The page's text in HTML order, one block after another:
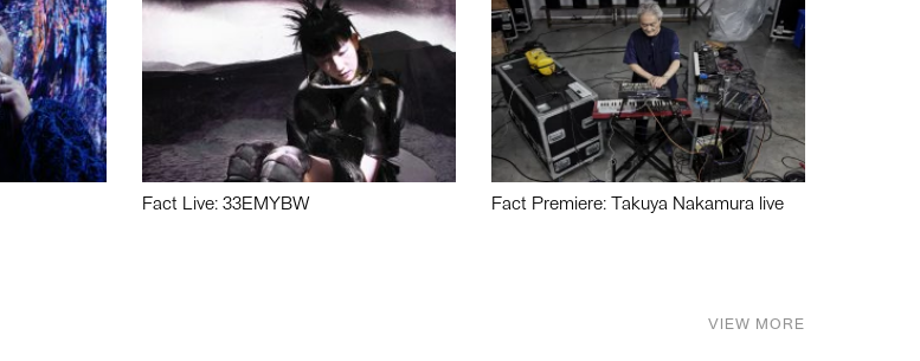
Fact Live: 33EMYBW Fact Premiere: Takuya Nakamura live
VIEW MORE